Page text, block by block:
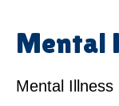
Mental
Mental